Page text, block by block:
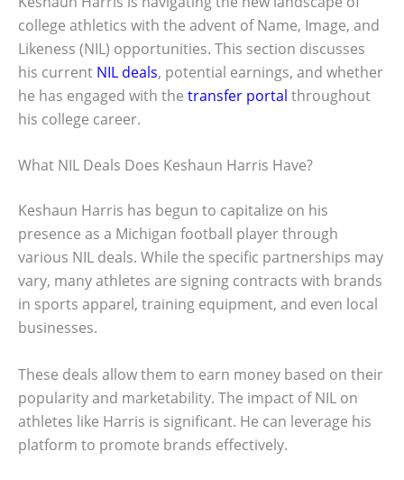
college athletics with the advent of Name, Image, and
Likeness (NIL) opportunities. This section discusses
his current NIL deals, potential earnings, and whether
he has engaged with the transfer portal throughout
his college career.
What NIL Deals Does Keshaun Harris Have?
Keshaun Harris has begun to capitalize on his
presence as a Michigan football player through
various NIL deals. While the specific partnerships may
vary, many athletes are signing contracts with brands
in sports apparel, training equipment, and even local
businesses.
These deals allow them to earn money based on their
popularity and marketability. The impact of NIL on
athletes like Harris is significant. He can leverage his
platform to promote brands effectively.